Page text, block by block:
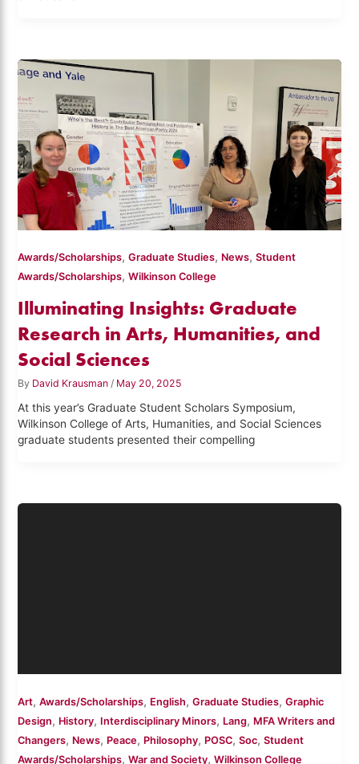
Awards/Scholarships,Graduate Studies, News,Student
Awards/Scholarships,Wilkinson College
Illuminating Insights: Graduate
Research in Arts, Humanities, and
Social Sciences
By David Krausman/ May 20, 2025
At this year’s Graduate Student Scholars Symposium,
Wilkinson College of Arts, Humanities, and Social Sciences
graduate students presented their compelling
Art,Awards/Scholarships, English,Graduate Studies,Graphic
Design, History, Interdisciplinary Minors, Lang, MFA Writers and
Changers, News, Peace, Philosophy, POSC,Soc,Student
Awards/Scholarships,War and Society,Wilkinson College